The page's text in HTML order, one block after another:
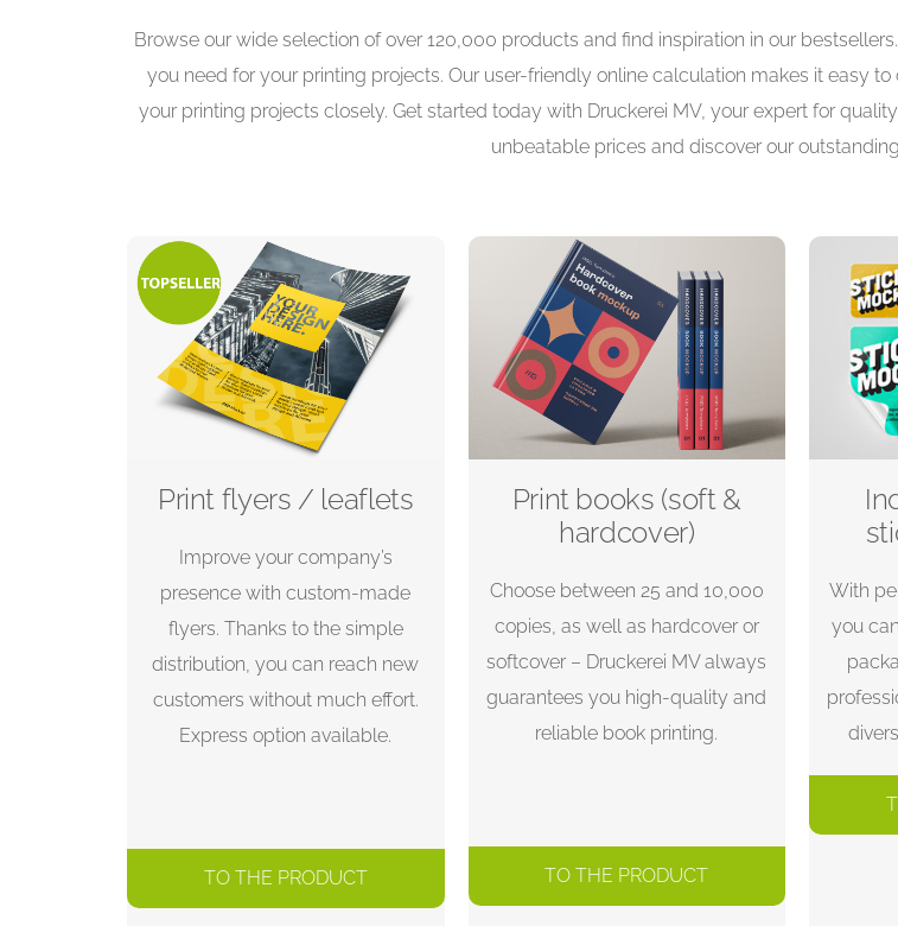
Browse our wide selection of over 120,000 products and find inspiration in our
you need for your printing projects. Our user-friendly online calculation makes it easy
your printing projects closely. Get started today with Druckerei MV, your expert for
unbeatable prices and discover our
Print flyers / leaflets
Improve your company’s
presence with custom-made
flyers. Thanks to the simple
distribution, you can reach new
customers without much effort.
Express option available.
TO THE PRODUCT
Print books (soft &
hardcover)
Choose between 25 and 10,000
copies, as well as hardcover or
softcover – Druckerei MV always
guarantees you high-quality and
reliable book printing.
TO THE PRODUCT
With
you